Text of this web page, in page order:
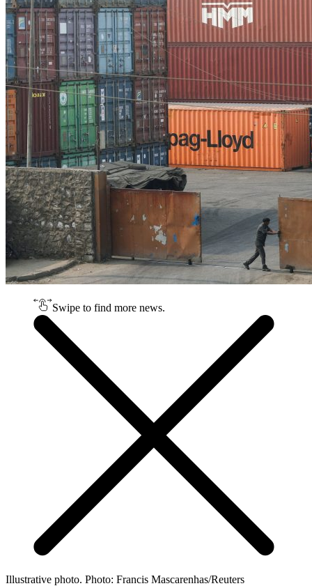
Swipe to find more news.
Illustrative photo. Photo: Francis Mascarenhas/Reuters